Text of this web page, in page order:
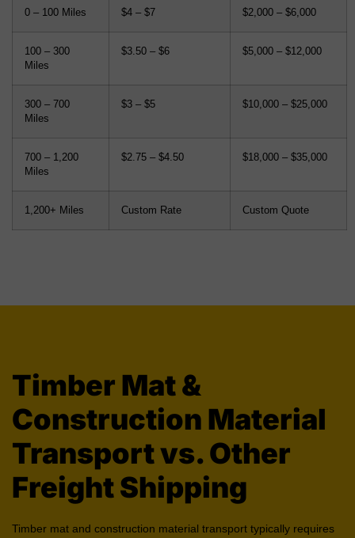
0 – 100 Miles $4 – $7 $2,000 – $6,000
100 – 300
Miles
$3.50 – $6 $5,000 – $12,000
300 – 700
Miles
$3 – $5 $10,000 – $25,000
700 – 1,200
Miles
$2.75 – $4.50 $18,000 – $35,000
1,200+ Miles Custom Rate Custom Quote
Timber Mat &
Construction Material
Transport vs. Other
Freight Shipping
Timber mat and construction material transport typically requires